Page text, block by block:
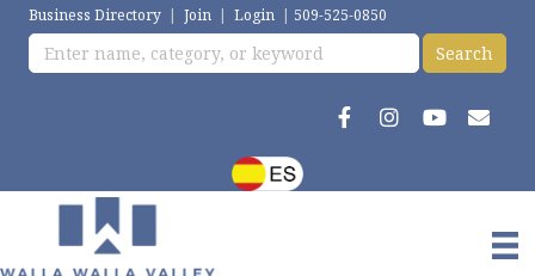
Business Directory | Join | Login | 509-525-0850